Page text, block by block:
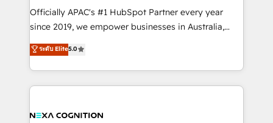
HubSpot customers and we'd love to work with you
too! Clients come to us for: Advanced CRM solutions
HubSpot Data System Migrations between systems
to HubSpot New lead generation strategies Time-
Officially APAC's #1 HubSpot Partner every year
since 2019, we empower businesses in Australia,
New Zealand, and globally to realise their full
potential through enterprise HubSpot CRM
implementation. And we deliver best practice across
the whole HubSpot platform, covering marketing,
all businesses, from start-up to Enterprise, and have
ระดับ Elite5.0